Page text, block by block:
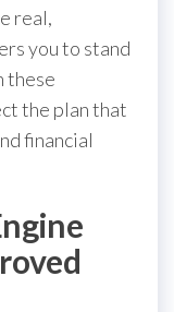
real,
you to stand
these
the plan that
financial